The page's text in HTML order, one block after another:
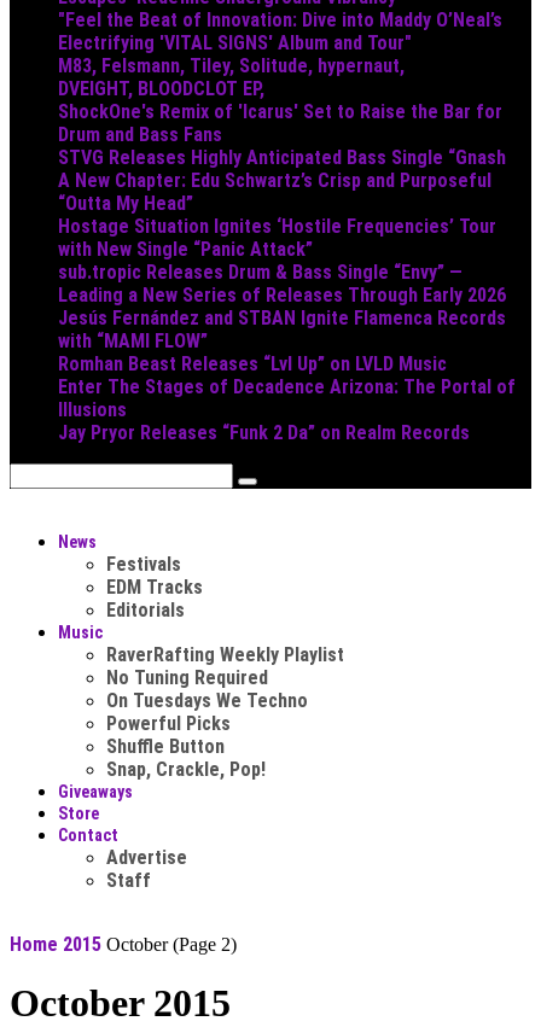
"Feel the Beat of Innovation: Dive into Maddy O’Neal’s
Electrifying 'VITAL SIGNS' Album and Tour"
M83, Felsmann, Tiley, Solitude, hypernaut,
DVEIGHT, BLOODCLOT EP,
ShockOne's Remix of 'Icarus' Set to Raise the Bar for
Drum and Bass Fans
STVG Releases Highly Anticipated Bass Single “Gnash
A New Chapter: Edu Schwartz’s Crisp and Purposeful
“Outta My Head”
Hostage Situation Ignites ‘Hostile Frequencies’ Tour
with New Single “Panic Attack”
sub.tropic Releases Drum & Bass Single “Envy” —
Leading a New Series of Releases Through Early 2026
Jesús Fernández and STBAN Ignite Flamenca Records
with “MAMI FLOW”
Romhan Beast Releases “Lvl Up” on LVLD Music
Enter The Stages of Decadence Arizona: The Portal of
Illusions
Jay Pryor Releases “Funk 2 Da” on Realm Records
News
Festivals
EDM Tracks
Editorials
Music
RaverRafting Weekly Playlist
No Tuning Required
On Tuesdays We Techno
Powerful Picks
Shuffle Button
Snap, Crackle, Pop!
Giveaways
Store
Contact
Advertise
Staff
Home 2015 October(Page 2)
October 2015